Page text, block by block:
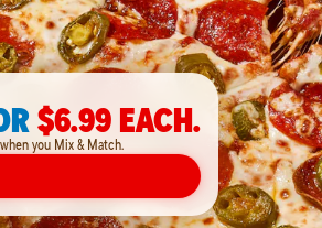
$6.99 EACH.
you Mix & Match.